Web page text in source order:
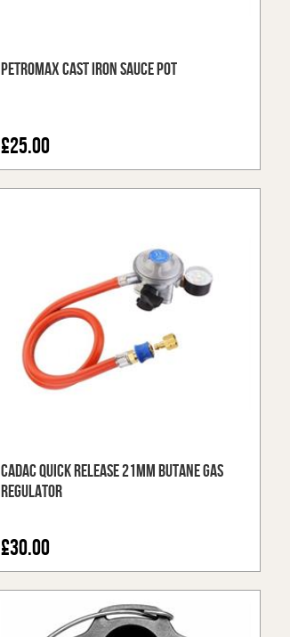
Petromax Cast Iron Sauce Pot
£25.00
Cadac Quick Release 21mm Butane Gas
Regulator
£30.00